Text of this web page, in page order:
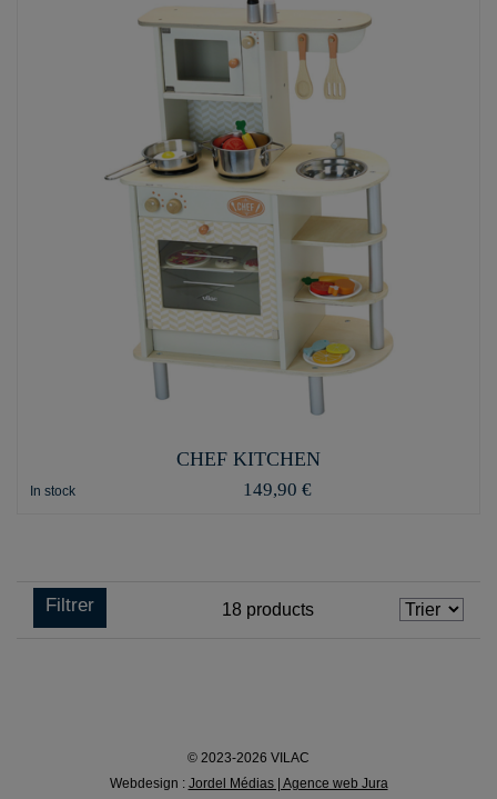
CHEF KITCHEN
In stock 149,90 €
Filtrer 18 products
© 2023-2026 VILAC
Webdesign : Jordel Médias | Agence web Jura